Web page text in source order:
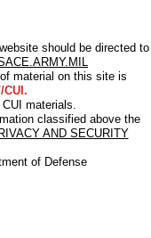
should be directed to
material on this site is
CUI.
CUI materials.
classified above the
AND SECURITY
of Defense